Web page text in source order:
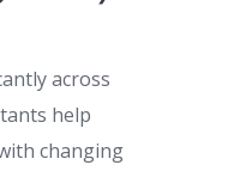
across
help
changing